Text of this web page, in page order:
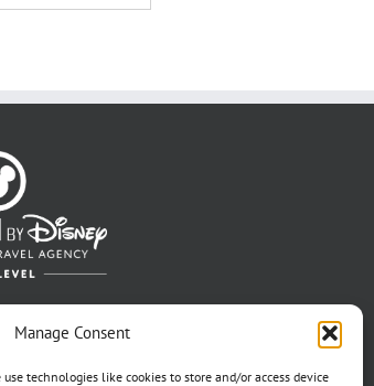
Manage Consent
technologies like cookies to store and/or access device